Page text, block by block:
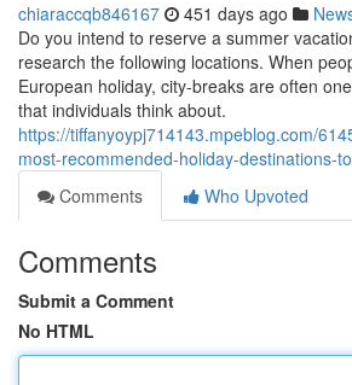
chiaraccqb846167 451 days ago
Do you intend to reserve a summer
research the following locations. When
European holiday, city-breaks are often
that individuals think about.
https://tiffanyoypj714143.mpeblog.com/
most-recommended-holiday-destinations-
Comments
Who Upvoted
Comments
Submit a Comment
No HTML